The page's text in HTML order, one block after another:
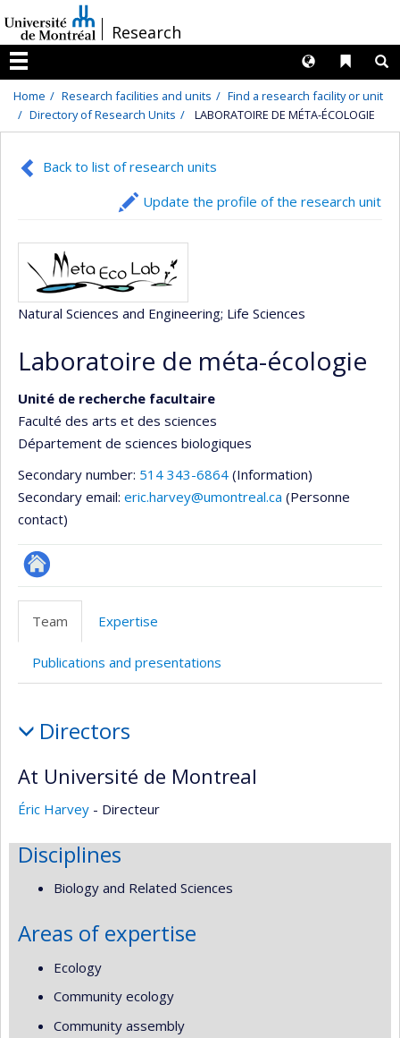
au
contenu
/Research
Menu
Liens
Langues
Home Research facilities and units
Find a research facility or unit
Directory of Research Units
LABORATOIRE DE MÉTA-ÉCOLOGIE
Back to list of research units
Update the profile of the research unit
Natural Sciences and Engineering; Life Sciences
Laboratoire de méta-écologie
Unité de recherche facultaire
Faculté des arts et des sciences
Département de sciences biologiques
Secondary number: 514 343-6864 (Information)
Secondary email: eric.harvey@umontreal.ca (Personne
contact)
Site
l’unité
de
Team Expertise
Publications and presentations
Directors
At Université de Montreal
Éric Harvey - Directeur
Disciplines
Biology and Related Sciences
Areas of expertise
Ecology
Community ecology
Community assembly